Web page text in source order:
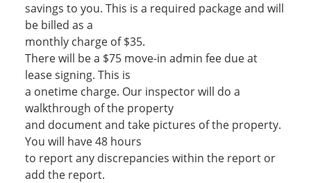
savings to you. This is a required package and will
be billed as a
monthly charge of $35.
There will be a $75 move-in admin fee due at
lease signing. This is
a onetime charge. Our inspector will do a
walkthrough of the property
and document and take pictures of the property.
You will have 48 hours
to report any discrepancies within the report or
add the report.